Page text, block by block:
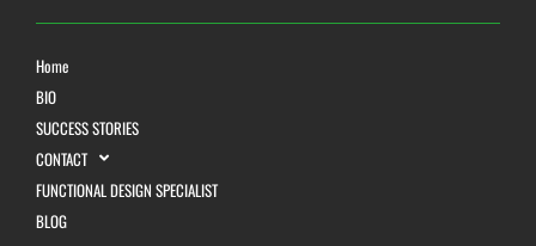
Home
BIO
SUCCESS STORIES
CONTACT
FUNCTIONAL DESIGN SPECIALIST
BLOG